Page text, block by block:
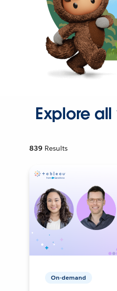
Explore
839 Results
On-demand